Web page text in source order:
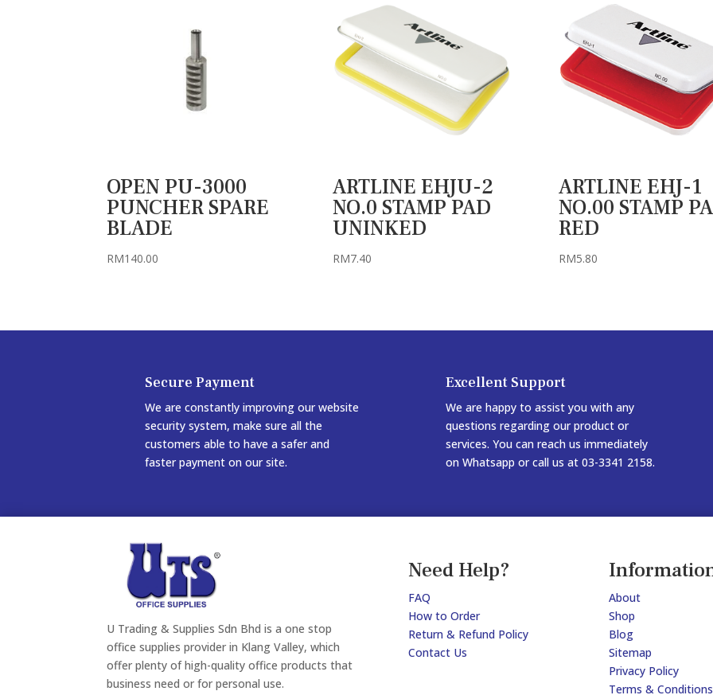
OPEN PU-3000
PUNCHER SPARE
BLADE
RM140.00
ARTLINE EHJU-2
NO.0 STAMP PAD
UNINKED
RM7.40
ARTLINE EHJ-1
NO.00 STAMP
RED
RM5.80
Secure Payment
We are constantly improving our website
security system, make sure all the
customers able to have a safer and
faster payment on our site.
Excellent Support
We are happy to assist you with any
questions regarding our product or
services. You can reach us immediately
on Whatsapp or call us at 03-3341 2158.
U Trading & Supplies Sdn Bhd is a one stop
office supplies provider in Klang Valley, which
offer plenty of high-quality office products that
business need or for personal use.
Need Help?
FAQ
How to Order
Return & Refund Policy
Contact Us
About
Shop
Blog
Sitemap
Privacy Policy
Terms & Conditions